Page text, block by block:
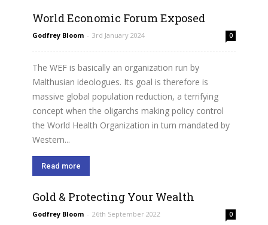
World Economic Forum Exposed
Godfrey Bloom - 3rd January 2024 0
The WEF is basically an organization run by
Malthusian ideologues. Its goal is therefore is
massive global population reduction, a terrifying
concept when the oligarchs making policy control
the World Health Organization in turn mandated by
Western...
Read more
Gold & Protecting Your Wealth
Godfrey Bloom - 26th September 2022 0